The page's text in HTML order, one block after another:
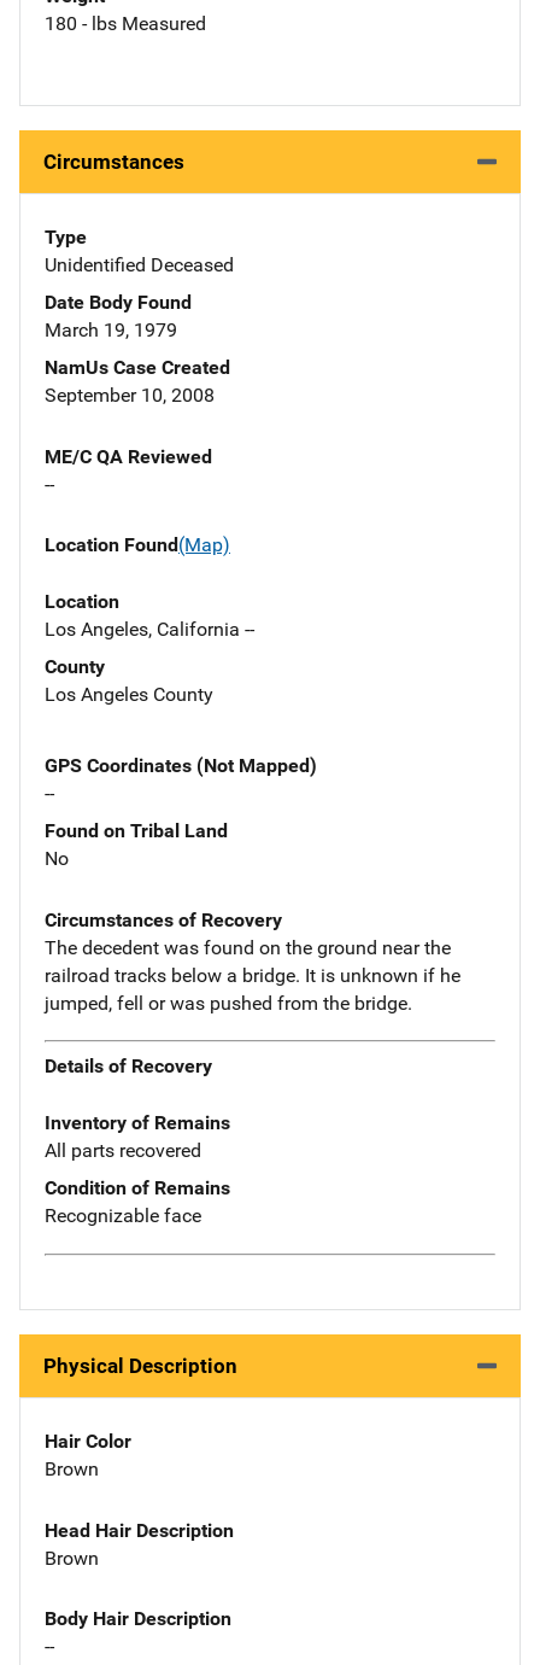
180 - lbs Measured
Circumstances
Type
Unidentified Deceased
Date Body Found
March 19, 1979
NamUs Case Created
September 10, 2008
ME/C QA Reviewed
--
Location Found(Map)
Location
Los Angeles, California --
County
Los Angeles County
GPS Coordinates (Not Mapped)
--
Found on Tribal Land
No
Circumstances of Recovery
The decedent was found on the ground near the
railroad tracks below a bridge. It is unknown if he
jumped, fell or was pushed from the bridge.
Details of Recovery
Inventory of Remains
All parts recovered
Condition of Remains
Recognizable face
Physical Description
Hair Color
Brown
Head Hair Description
Brown
Body Hair Description
--